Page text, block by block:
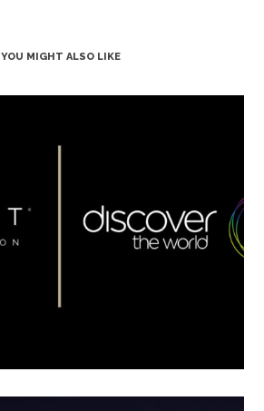
YOU MIGHT ALSO LIKE